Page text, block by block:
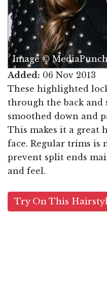
Image ©
Added: 06 Nov 2013
These highlighted
through the back and
smoothed down and
This makes it a great
face. Regular trims is
prevent split ends
and feel.
Try On This